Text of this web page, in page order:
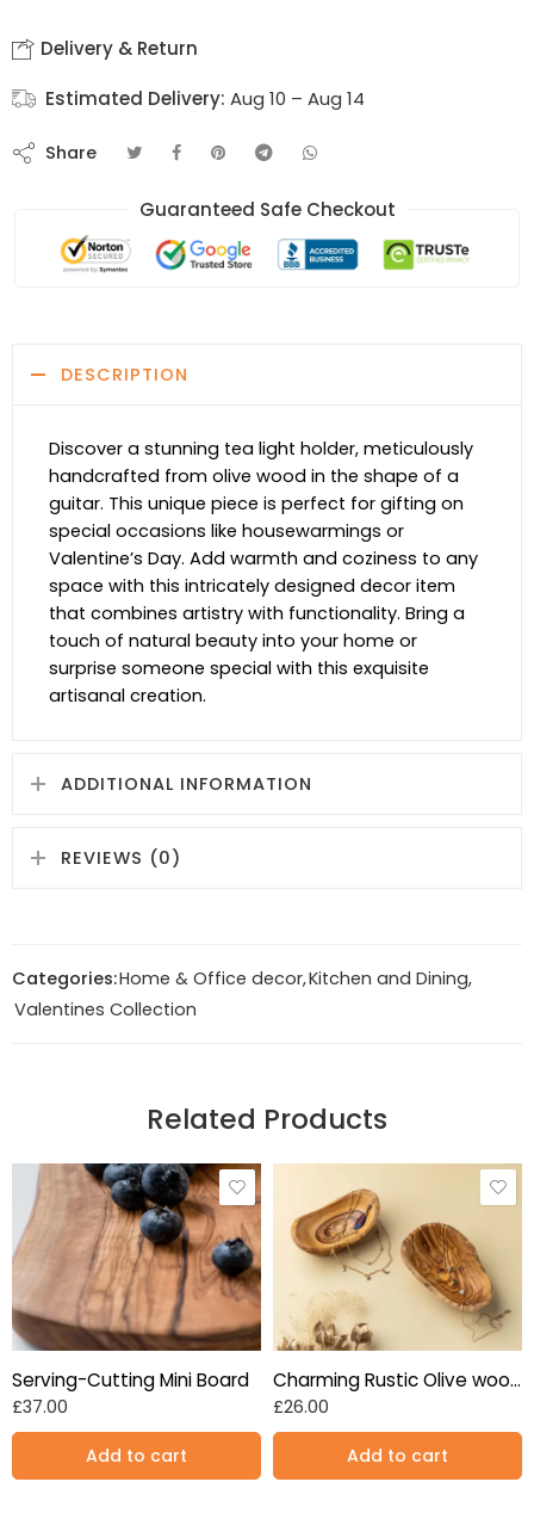
Delivery & Return
Estimated Delivery: Aug 10 – Aug 14
Share
Guaranteed Safe Checkout
DESCRIPTION
Discover a stunning tea light holder, meticulously
handcrafted from olive wood in the shape of a
guitar. This unique piece is perfect for gifting on
special occasions like housewarmings or
Valentine’s Day. Add warmth and coziness to any
space with this intricately designed decor item
that combines artistry with functionality. Bring a
touch of natural beauty into your home or
surprise someone special with this exquisite
artisanal creation.
ADDITIONAL INFORMATION
REVIEWS (0)
Categories:Home & Office decor,Kitchen and Dining,
Valentines Collection
Related Products
Serving-Cutting Mini Board
£37.00
Add to cart
Charming Rustic Olive wooden oval bowls set of 2, 13~16cm
£26.00
Add to cart